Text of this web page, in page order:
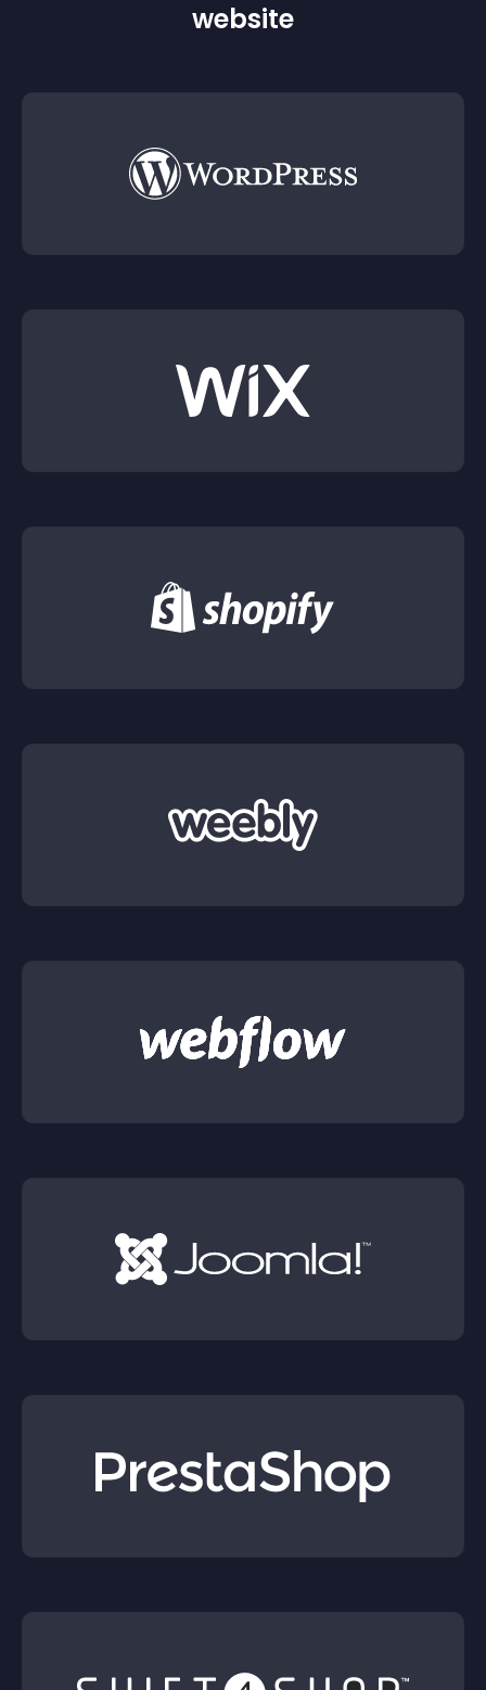
website